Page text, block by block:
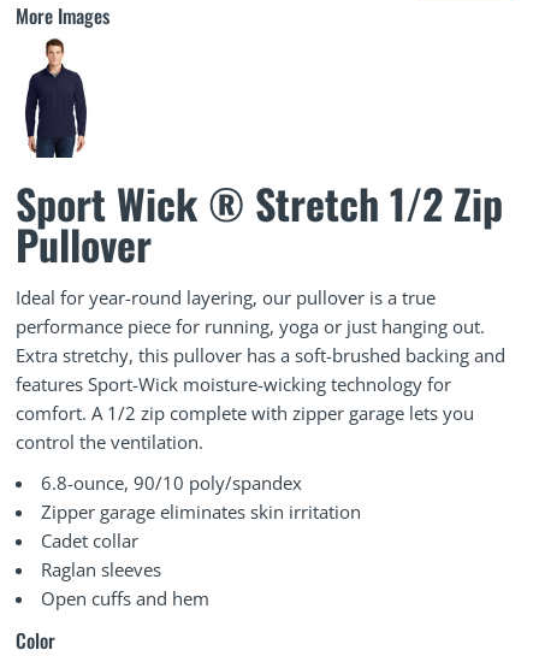
More Images
Sport Wick ® Stretch 1/2 Zip
Pullover
Ideal for year-round layering, our pullover is a true
performance piece for running, yoga or just hanging out.
Extra stretchy, this pullover has a soft-brushed backing and
features Sport-Wick moisture-wicking technology for
comfort. A 1/2 zip complete with zipper garage lets you
control the ventilation.
6.8-ounce, 90/10 poly/spandex
Zipper garage eliminates skin irritation
Cadet collar
Raglan sleeves
Open cuffs and hem
Color